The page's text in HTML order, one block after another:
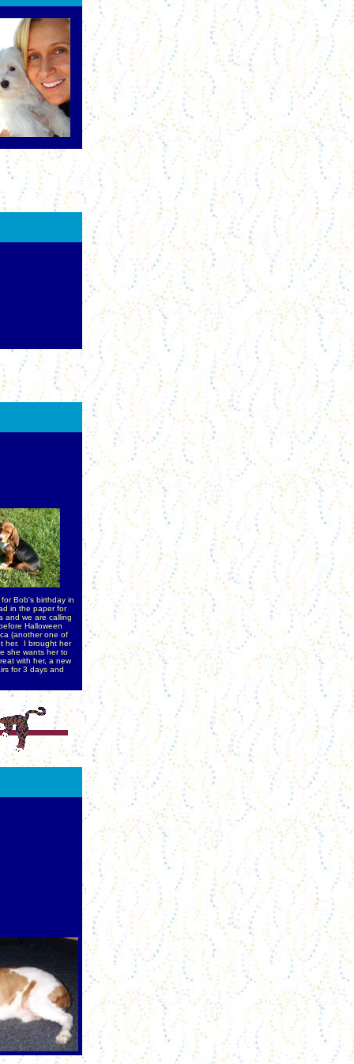
Bob's birthday in
in the paper for
and we are calling
Halloween
(another one of
her. I brought her
she wants her to
with her, a new
for 3 days and